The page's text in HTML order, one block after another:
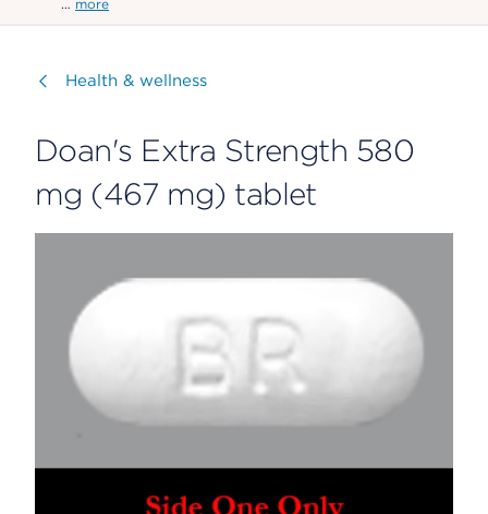
… more
Visit
Health & wellness
Doan's Extra Strength 580
mg (467 mg) tablet